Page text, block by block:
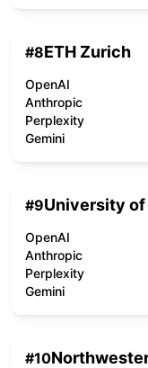
#8ETH Zurich
OpenAI
Anthropic
Perplexity
Gemini
#9University of
OpenAI
Anthropic
Perplexity
Gemini
#10